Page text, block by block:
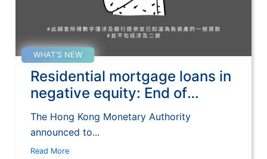
WHAT'S NEW
Residential mortgage loans in
negative equity: End of
September 2023
The Hong Kong Monetary Authority
announced to...
Read More